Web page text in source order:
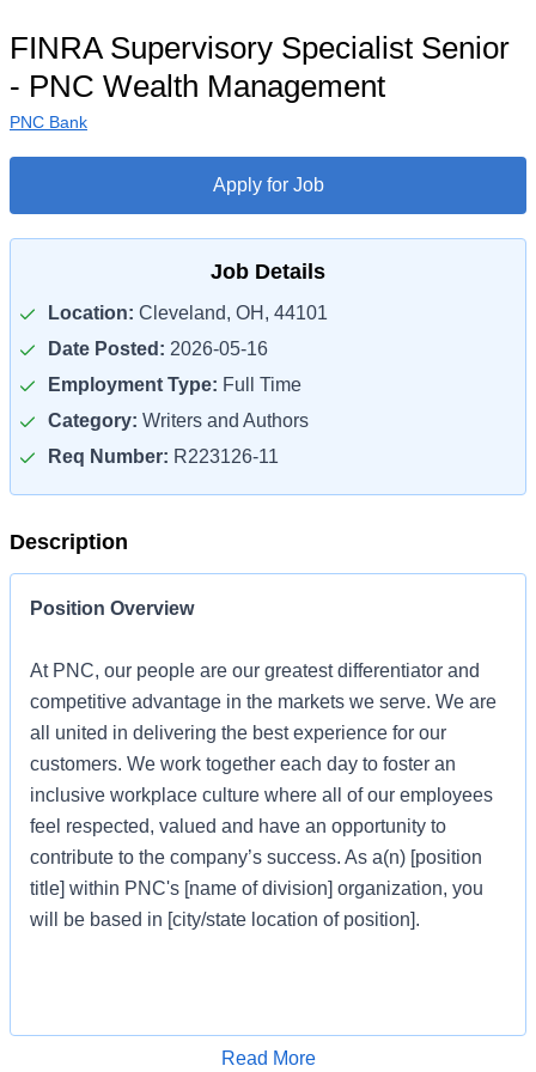
FINRA Supervisory Specialist Senior
- PNC Wealth Management
PNC Bank
Apply for Job
Job Details
Location: Cleveland, OH, 44101
Date Posted: 2026-05-16
Employment Type: Full Time
Category: Writers and Authors
Req Number: R223126-11
Description
Position Overview
At PNC, our people are our greatest differentiator and
competitive advantage in the markets we serve. We are
all united in delivering the best experience for our
customers. We work together each day to foster an
inclusive workplace culture where all of our employees
feel respected, valued and have an opportunity to
contribute to the company’s success. As a(n) [position
title] within PNC's [name of division] organization, you
will be based in [city/state location of position].
Apply for Job
Read More